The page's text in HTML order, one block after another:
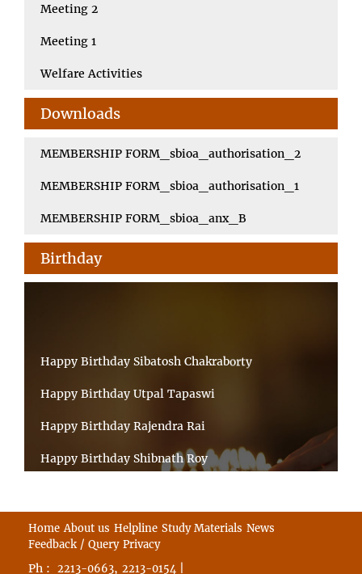
Meeting 2
Meeting 1
Welfare Activities
Downloads
MEMBERSHIP FORM_sbioa_authorisation_2
MEMBERSHIP FORM_sbioa_authorisation_1
MEMBERSHIP FORM_sbioa_anx_B
Birthday
Happy Birthday Sibatosh Chakraborty
Happy Birthday Utpal Tapaswi
Happy Birthday Rajendra Rai
Happy Birthday Shibnath Roy
Happy Birthday Arun Kumar Ghosh
Happy Birthday CHANDAN BHATTACHARYY
Home About us Helpline Study Materials News
Feedback / Query Privacy
Ph : 2213-0663, 2213-0154